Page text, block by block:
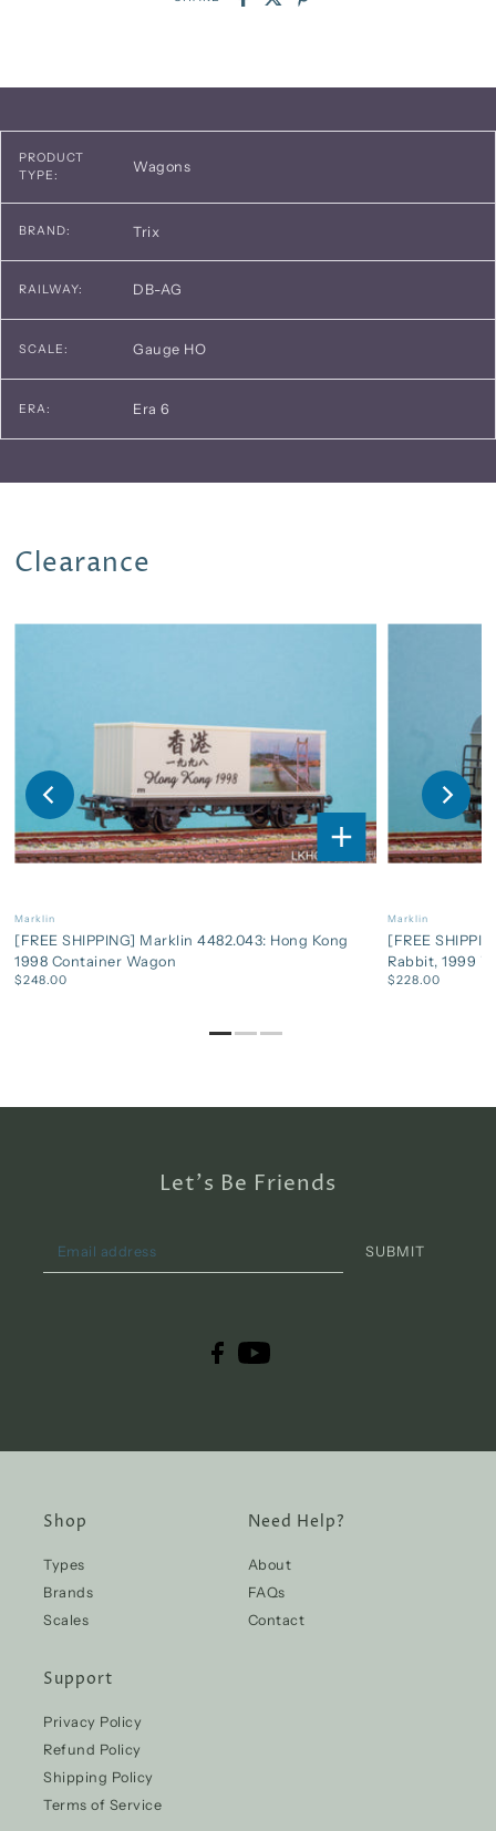
PRODUCT
TYPE:
Wagons
BRAND: Trix
RAILWAY: DB-AG
SCALE: Gauge HO
ERA: Era 6
Clearance
Marklin
[FREE SHIPPING] Marklin 4482.043: Hong Kong
1998 Container Wagon
$248.00
Marklin
[FREE
Rabbit, 1999
$228.00
Shop
Types
Brands
Scales
Need Help?
About
FAQs
Contact
Support
Privacy Policy
Refund Policy
Shipping Policy
Terms of Service
Let's Be Friends
SUBMIT